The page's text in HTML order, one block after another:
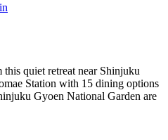
quiet retreat near Shinjuku
Station with 15 dining options
Gyoen National Garden are